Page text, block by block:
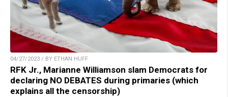
04/27/2023 / BY ETHAN HUFF
RFK Jr., Marianne Williamson slam Democrats for
declaring NO DEBATES during primaries (which
explains all the censorship)